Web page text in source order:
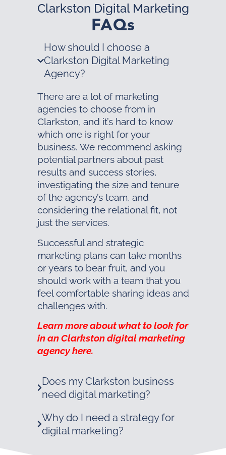
Clarkston Digital Marketing
FAQs
How should I choose a
Clarkston Digital Marketing
Agency?
There are a lot of marketing
agencies to choose from in
Clarkston, and it’s hard to know
which one is right for your
business. We recommend asking
potential partners about past
results and success stories,
investigating the size and tenure
of the agency’s team, and
considering the relational fit, not
just the services.
Successful and strategic
marketing plans can take months
or years to bear fruit, and you
should work with a team that you
feel comfortable sharing ideas and
challenges with.
Learn more about what to look for
in an Clarkston digital marketing
agency here.
Does my Clarkston business
need digital marketing?
Why do I need a strategy for
digital marketing?